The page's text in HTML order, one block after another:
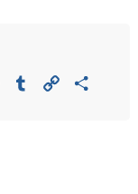
Reddit Tumblr Copy